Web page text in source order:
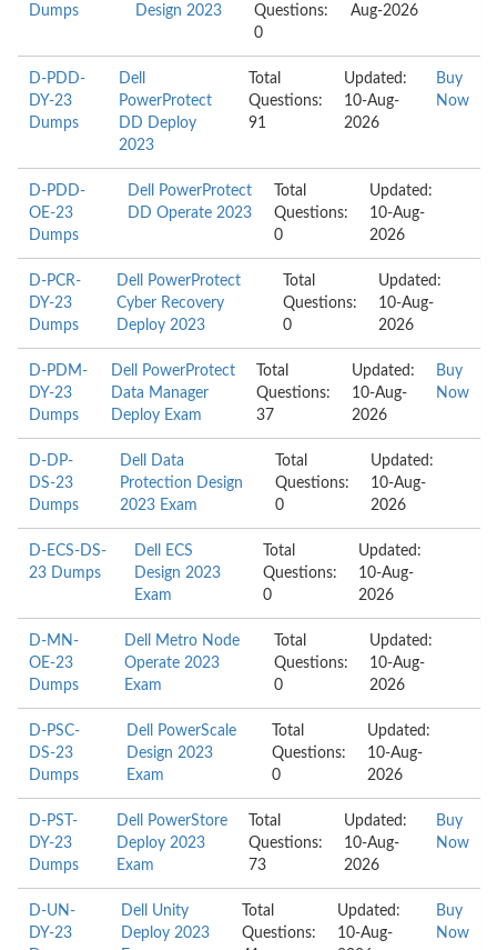
Dumps
Design 2023
Questions:
0
Aug-2026
D-PDD-
DY-23
Dumps
Dell
PowerProtect
DD Deploy
2023
Total
Questions:
91
Updated:
10-Aug-
2026
Buy
Now
D-PDD-
OE-23
Dumps
Dell PowerProtect
DD Operate 2023
Total
Questions:
0
Updated:
10-Aug-
2026
D-PCR-
DY-23
Dumps
Dell PowerProtect
Cyber Recovery
Deploy 2023
Total
Questions:
0
Updated:
10-Aug-
2026
D-PDM-
DY-23
Dumps
Dell PowerProtect
Data Manager
Deploy Exam
Total
Questions:
37
Updated:
10-Aug-
2026
Buy
Now
D-DP-
DS-23
Dumps
Dell Data
Protection Design
2023 Exam
Total
Questions:
0
Updated:
10-Aug-
2026
D-ECS-DS-
23 Dumps
Dell ECS
Design 2023
Exam
Total
Questions:
0
Updated:
10-Aug-
2026
D-MN-
OE-23
Dumps
Dell Metro Node
Operate 2023
Exam
Total
Questions:
0
Updated:
10-Aug-
2026
D-PSC-
DS-23
Dumps
Dell PowerScale
Design 2023
Exam
Total
Questions:
0
Updated:
10-Aug-
2026
D-PST-
DY-23
Dumps
Dell PowerStore
Deploy 2023
Exam
Total
Questions:
73
Updated:
10-Aug-
2026
Buy
Now
D-UN-
DY-23
Dell Unity
Deploy 2023
Total
Questions:
Updated:
10-Aug-
Buy
Now